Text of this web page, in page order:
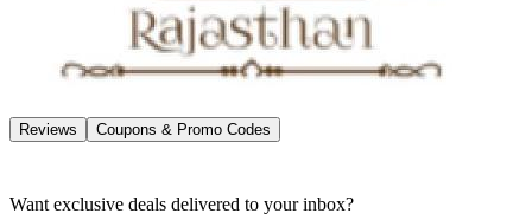
Reviews Coupons & Promo Codes
Want exclusive deals delivered to your inbox?